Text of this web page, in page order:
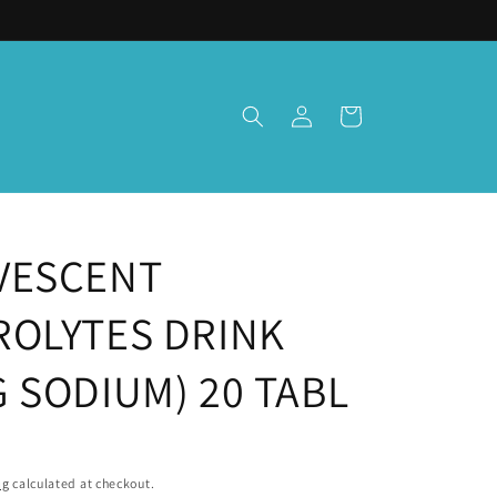
Log
in
Cart
DRINK
SODIUM) 20 TABL
calculated at checkout.